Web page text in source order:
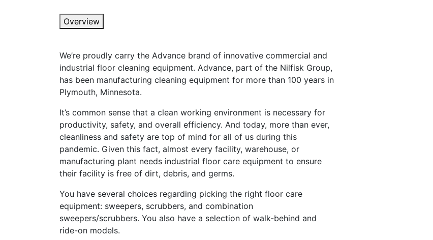
Overview
We’re proudly carry the Advance brand of innovative commercial and
industrial floor cleaning equipment. Advance, part of the Nilfisk Group,
has been manufacturing cleaning equipment for more than 100 years in
Plymouth, Minnesota.
It’s common sense that a clean working environment is necessary for
productivity, safety, and overall efficiency. And today, more than ever,
cleanliness and safety are top of mind for all of us during this
pandemic. Given this fact, almost every facility, warehouse, or
manufacturing plant needs industrial floor care equipment to ensure
their facility is free of dirt, debris, and germs.
You have several choices regarding picking the right floor care
equipment: sweepers, scrubbers, and combination
sweepers/scrubbers. You also have a selection of walk-behind and
ride-on models.